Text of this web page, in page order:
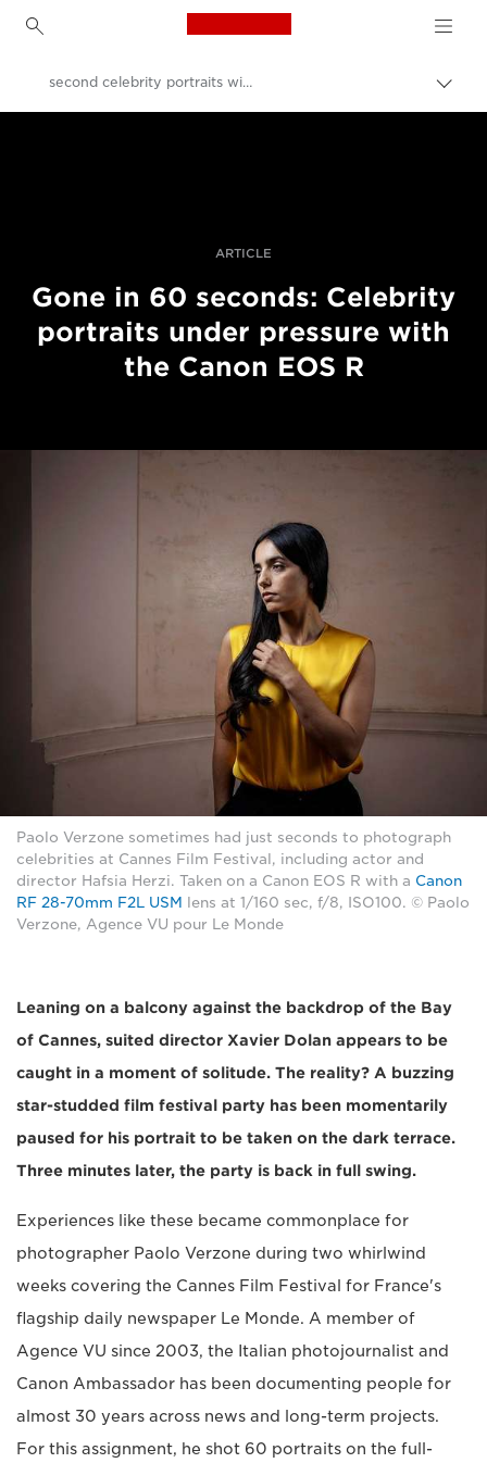
Canon Logo, back to
İçerik
second celebrity portraits with the Canon EOS R
ARTICLE
Gone in 60 seconds: Celebrity
portraits under pressure with
the Canon EOS R
Paolo Verzone sometimes had just seconds to photograph
celebrities at Cannes Film Festival, including actor and
director Hafsia Herzi. Taken on a Canon EOS R with a Canon
RF 28-70mm F2L USM
lens at 1/160 sec, f/8, ISO100. © Paolo
Verzone, Agence VU pour Le Monde
Leaning on a balcony against the backdrop of the Bay
of Cannes, suited director Xavier Dolan appears to be
caught in a moment of solitude. The reality? A buzzing
star-studded film festival party has been momentarily
paused for his portrait to be taken on the dark terrace.
Three minutes later, the party is back in full swing.
Experiences like these became commonplace for
photographer Paolo Verzone during two whirlwind
weeks covering the Cannes Film Festival for France's
flagship daily newspaper Le Monde. A member of
Agence VU since 2003, the Italian photojournalist and
Canon Ambassador has been documenting people for
almost 30 years across news and long-term projects.
For this assignment, he shot 60 portraits on the full-